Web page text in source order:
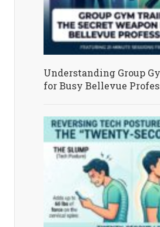
Understanding Group
for Busy Bellevue